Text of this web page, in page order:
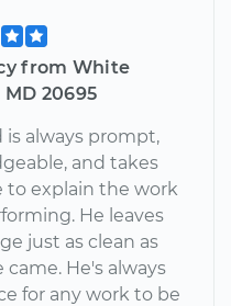
from White
20695
is always prompt,
and takes
to explain the work
He leaves
just as clean as
came. He's always
for any work to be